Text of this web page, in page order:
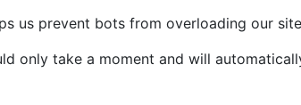
us prevent bots from overloading our
only take a moment and will